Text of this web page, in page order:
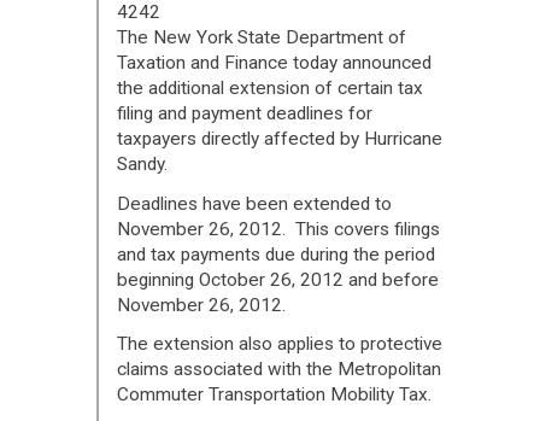
4242
The New York State Department of
Taxation and Finance today announced
the additional extension of certain tax
filing and payment deadlines for
taxpayers directly affected by Hurricane
Sandy.
Deadlines have been extended to
November 26, 2012. This covers filings
and tax payments due during the period
beginning October 26, 2012 and before
November 26, 2012.
The extension also applies to protective
claims associated with the Metropolitan
Commuter Transportation Mobility Tax.